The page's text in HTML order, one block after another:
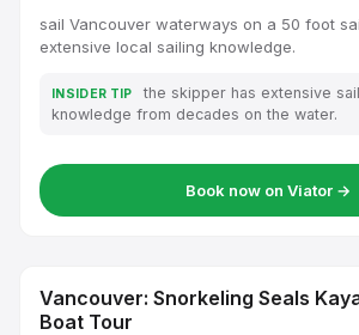
sail Vancouver waterways on a 50 foot
extensive local sailing knowledge.
INSIDER TIP
the skipper has extensive
knowledge from decades on the water.
Book now on Viator →
Vancouver: Snorkeling Seals
Boat Tour